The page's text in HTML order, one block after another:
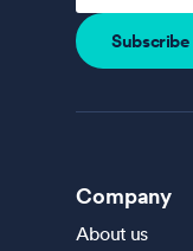
Company
About us